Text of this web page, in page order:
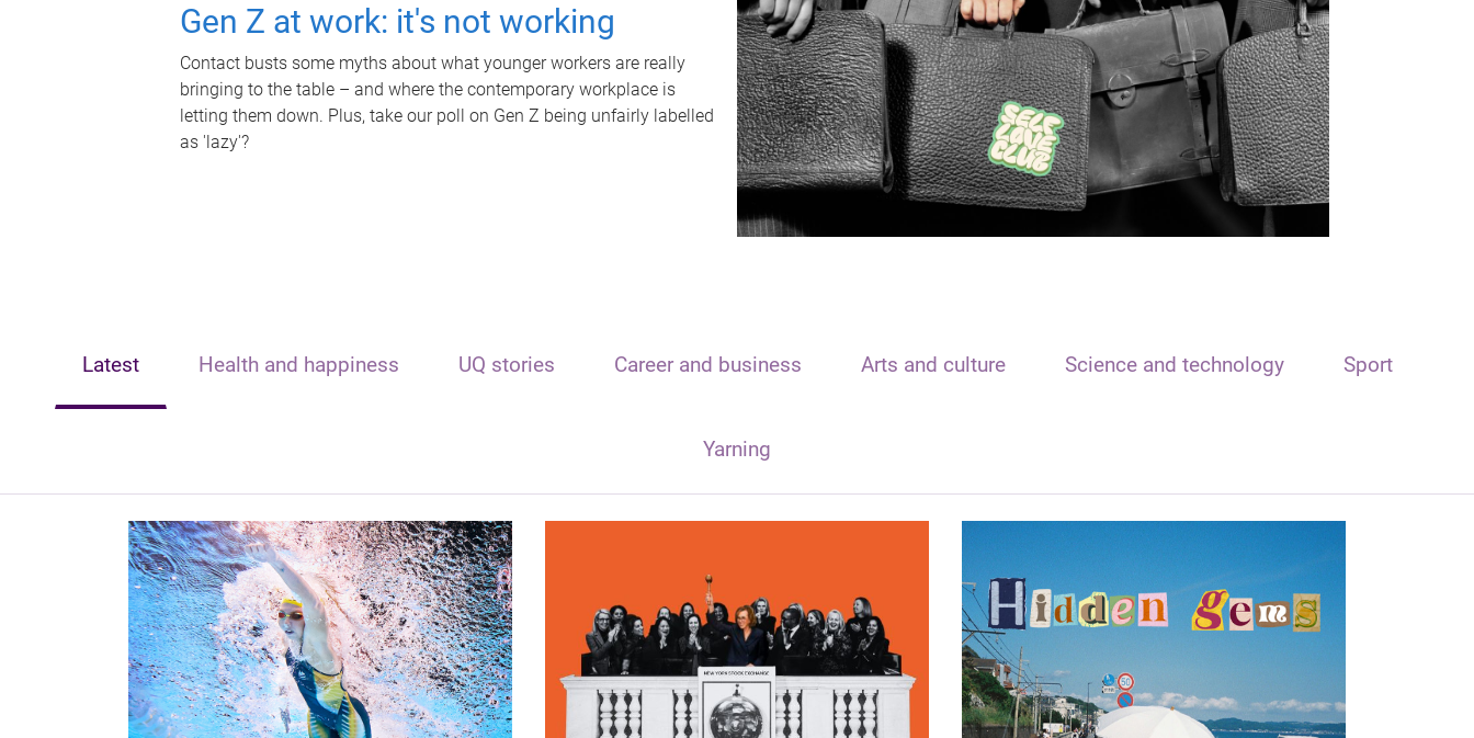
Gen Z at work: it's not working
Contact busts some myths about what younger workers are really
bringing to the table – and where the contemporary workplace is
letting them down. Plus, take our poll on Gen Z being unfairly labelled
as 'lazy'?
Latest Health and happiness UQ stories Career and business Arts and culture Science and technology Sport
Yarning